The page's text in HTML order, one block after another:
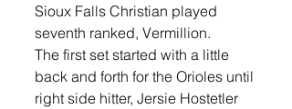
Sioux Falls Christian played
seventh ranked, Vermillion.
The first set started with a little
back and forth for the Orioles until
right side hitter, Jersie Hostetler